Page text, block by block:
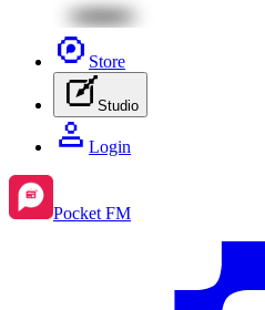
Store
Studio
Login
Pocket FM